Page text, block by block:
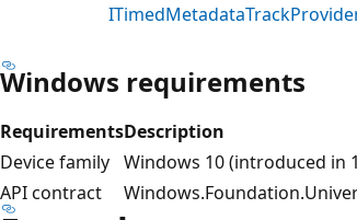
Windows requirements
RequirementsDescription
Device family Windows 10 (introduced in
API contract